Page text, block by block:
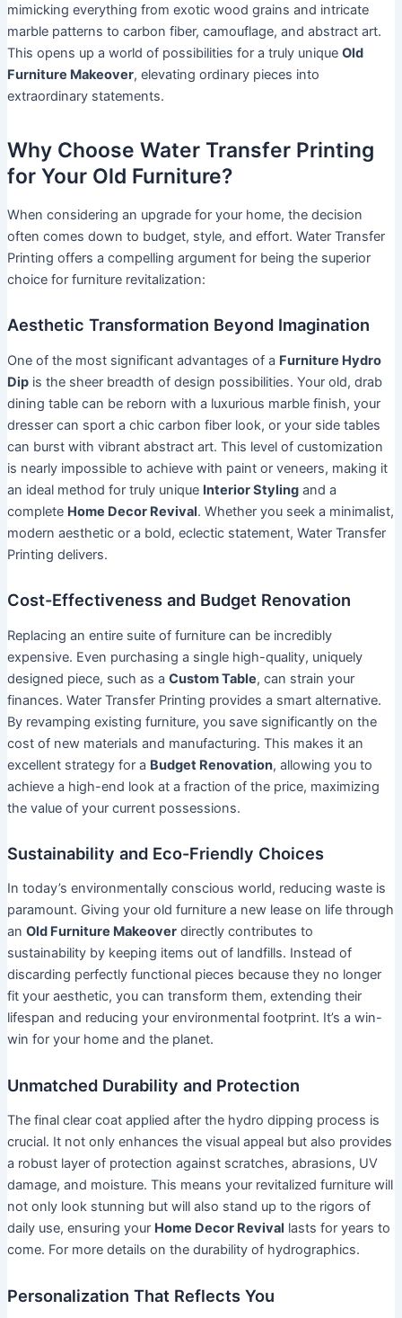
mimicking everything from exotic wood grains and intricate
marble patterns to carbon fiber, camouflage, and abstract art.
This opens up a world of possibilities for a truly unique Old
Furniture Makeover, elevating ordinary pieces into
extraordinary statements.
Why Choose Water Transfer Printing
for Your Old Furniture?
When considering an upgrade for your home, the decision
often comes down to budget, style, and effort. Water Transfer
Printing offers a compelling argument for being the superior
choice for furniture revitalization:
Aesthetic Transformation Beyond Imagination
One of the most significant advantages of a Furniture Hydro
Dipis the sheer breadth of design possibilities. Your old, drab
dining table can be reborn with a luxurious marble finish, your
dresser can sport a chic carbon fiber look, or your side tables
can burst with vibrant abstract art. This level of customization
is nearly impossible to achieve with paint or veneers, making it
an ideal method for truly unique Interior Stylingand a
complete Home Decor Revival. Whether you seek a minimalist,
modern aesthetic or a bold, eclectic statement, Water Transfer
Printing delivers.
Cost-Effectiveness and Budget Renovation
Replacing an entire suite of furniture can be incredibly
expensive. Even purchasing a single high-quality, uniquely
designed piece, such as a Custom Table, can strain your
finances. Water Transfer Printing provides a smart alternative.
By revamping existing furniture, you save significantly on the
cost of new materials and manufacturing. This makes it an
excellent strategy for a Budget Renovation, allowing you to
achieve a high-end look at a fraction of the price, maximizing
the value of your current possessions.
Sustainability and Eco-Friendly Choices
In today’s environmentally conscious world, reducing waste is
paramount. Giving your old furniture a new lease on life through
an Old Furniture Makeoverdirectly contributes to
sustainability by keeping items out of landfills. Instead of
discarding perfectly functional pieces because they no longer
fit your aesthetic, you can transform them, extending their
lifespan and reducing your environmental footprint. It’s a win-
win for your home and the planet.
Unmatched Durability and Protection
The final clear coat applied after the hydro dipping process is
crucial. It not only enhances the visual appeal but also provides
a robust layer of protection against scratches, abrasions, UV
damage, and moisture. This means your revitalized furniture will
not only look stunning but will also stand up to the rigors of
daily use, ensuring your Home Decor Revival lasts for years to
come. For more details on the durability of hydrographics.
Personalization That Reflects You